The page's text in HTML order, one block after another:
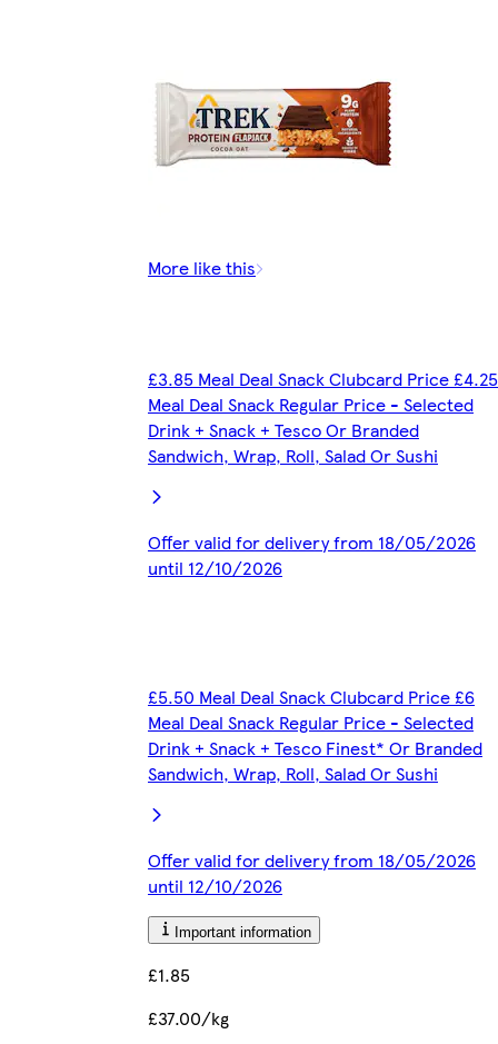
More like this
£3.85 Meal Deal Snack Clubcard Price £4.25
Meal Deal Snack Regular Price - Selected
Drink + Snack + Tesco Or Branded
Sandwich, Wrap, Roll, Salad Or Sushi
Offer valid for delivery from 18/05/2026
until 12/10/2026
£5.50 Meal Deal Snack Clubcard Price £6
Meal Deal Snack Regular Price - Selected
Drink + Snack + Tesco Finest* Or Branded
Sandwich, Wrap, Roll, Salad Or Sushi
Offer valid for delivery from 18/05/2026
until 12/10/2026
Important information
£1.85
£37.00/kg